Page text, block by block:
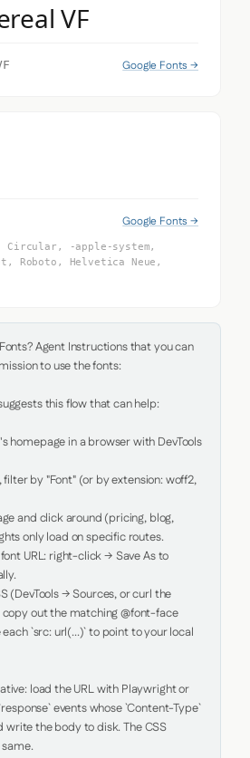
VF
Google Fonts →
Google Fonts →
Circular, -apple-system,
Roboto, Helvetica Neue,
Agent Instructions that you can
to use the fonts:
this flow that can help:
homepage in a browser with DevTools
by "Font" (or by extension: woff2,
and click around (pricing, blog,
only load on specific routes.
URL: right-click → Save As to
(DevTools → Sources, or curl the
copy out the matching @font-face
`src: url(...)` to point to your local
load the URL with Playwright or
events whose `Content-Type`
write the body to disk. The CSS